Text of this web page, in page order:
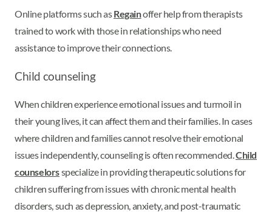
Online platforms such asRegainoffer help from therapists
trained to work with those in relationships who need
assistance to improve their connections.
Child counseling
When children experience emotional issues and turmoil in
their young lives, it can affect them and their families. In cases
where children and families cannot resolve their emotional
issues independently, counseling is often recommended.Child
counselorsspecialize in providing therapeutic solutions for
children suffering from issues with chronic mental health
disorders, such as depression, anxiety, and post-traumatic